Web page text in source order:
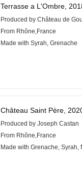
Terrasse a L'Ombre,
Produced by Château de
From Rhône,France
Made with Syrah, Grenache
Château Saint Père,
Produced by Joseph Castan
From Rhône,France
Made with Grenache, Syrah,